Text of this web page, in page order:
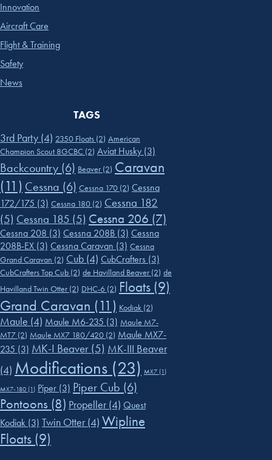
Innovation
Aircraft Care
Flight & Training
Safety
News
TAGS
3rd Party (4) 2350 Floats (2) American
Champion Scout 8GCBC (2) Aviat Husky (3)
Backcountry (6) Beaver (2) Caravan
(11) Cessna (6) Cessna 170 (2) Cessna
172/175 (3) Cessna 180 (2) Cessna 182
(5) Cessna 185 (5) Cessna 206 (7)
Cessna 208 (3) Cessna 208B (3) Cessna
208B-EX (3) Cessna Caravan (3) Cessna
Grand Caravan (2) Cub (4) CubCrafters (3)
CubCrafters Top Cub (2) de Havilland Beaver (2) de
Havilland Twin Otter (2) DHC-6 (2) Floats (9)
Grand Caravan (11) Kodiak (2)
Maule (4) Maule M6-235 (3) Maule M7-
MT7 (2) Maule MX7 180/420 (2) Maule MX7-
235 (3) MK-I Beaver (5) MK-III Beaver
(4) Modifications (23) MX7 (1)
MX7-180 (1) Piper (3) Piper Cub (6)
Pontoons (8) Propeller (4) Quest
Kodiak (3) Twin Otter (4) Wipline
Floats (9)